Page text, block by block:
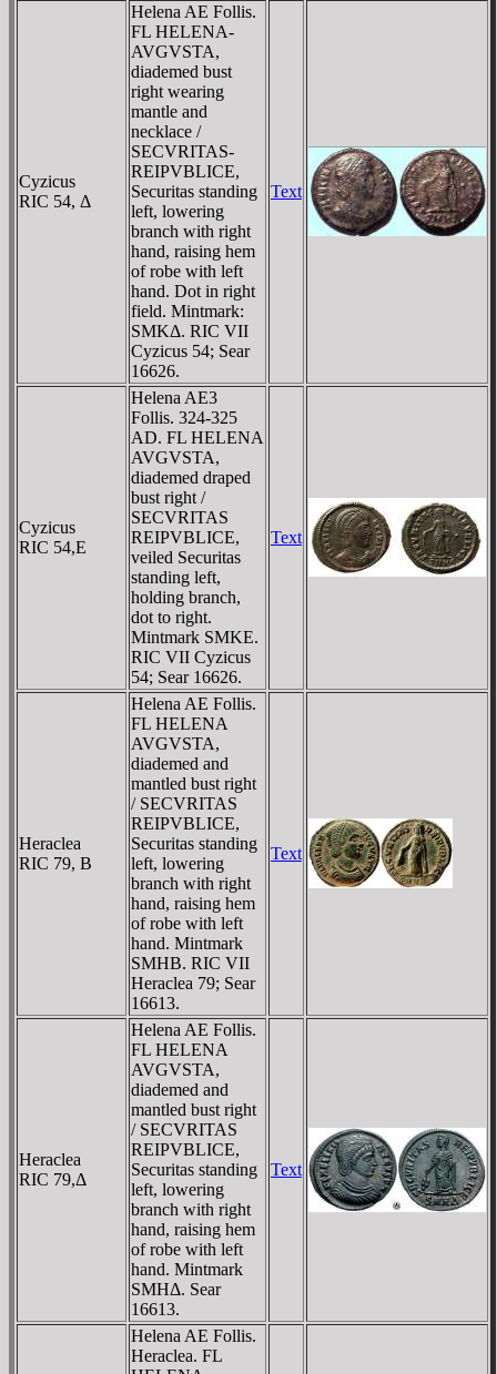
Cyzicus
RIC 54, Δ
Helena AE Follis.
FL HELENA-
AVGVSTA,
diademed bust
right wearing
mantle and
necklace /
SECVRITAS-
REIPVBLICE,
Securitas standing
left, lowering
branch with right
hand, raising hem
of robe with left
hand. Dot in right
field. Mintmark:
SMKΔ. RIC VII
Cyzicus 54; Sear
16626.
Text
Cyzicus
RIC 54,E
Helena AE3
Follis. 324-325
AD. FL HELENA
AVGVSTA,
diademed draped
bust right /
SECVRITAS
REIPVBLICE,
veiled Securitas
standing left,
holding branch,
dot to right.
Mintmark SMKE.
RIC VII Cyzicus
54; Sear 16626.
Text
Heraclea
RIC 79, B
Helena AE Follis.
FL HELENA
AVGVSTA,
diademed and
mantled bust right
/ SECVRITAS
REIPVBLICE,
Securitas standing
left, lowering
branch with right
hand, raising hem
of robe with left
hand. Mintmark
SMHB. RIC VII
Heraclea 79; Sear
16613.
Text
Heraclea
RIC 79,Δ
Helena AE Follis.
FL HELENA
AVGVSTA,
diademed and
mantled bust right
/ SECVRITAS
REIPVBLICE,
Securitas standing
left, lowering
branch with right
hand, raising hem
of robe with left
hand. Mintmark
SMHΔ. Sear
16613.
Text
Helena AE Follis.
Heraclea. FL